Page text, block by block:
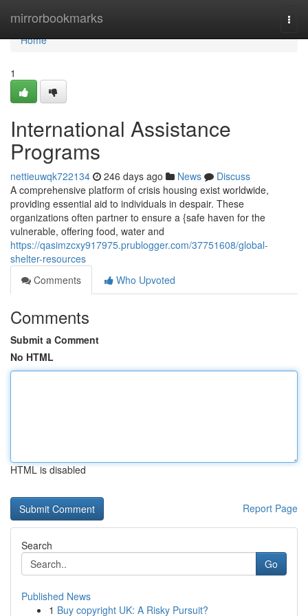
mirrorbookmarks
Home
Home
1
International Assistance
Programs
nettieuwqk722134 246 days ago News
Discuss
A comprehensive platform of crisis housing exist worldwide,
providing essential aid to individuals in despair. These
organizations often partner to ensure a {safe haven for the
vulnerable, offering food, water and
https://qasimzcxy917975.prublogger.com/37751608/global-
shelter-resources
Comments
Who Upvoted
Comments
Submit a Comment
No HTML
HTML is disabled
Report Page
Search
Go
Published News
1 Buy copyright UK: A Risky Pursuit?